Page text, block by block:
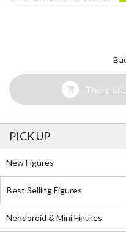
There
PICK UP
New Figures
Best Selling Figures
Nendoroid & Mini Figures